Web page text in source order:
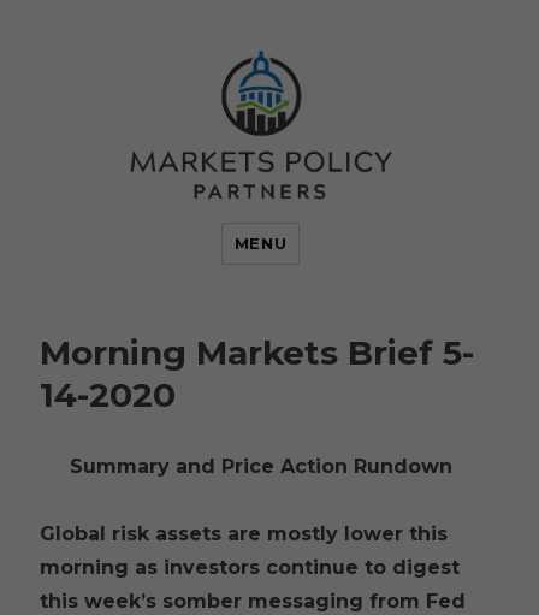
MENU
Morning Markets Brief 5-
14-2020
Summary and Price Action Rundown
Global risk assets are mostly lower this
morning as investors continue to digest
this week’s somber messaging from Fed